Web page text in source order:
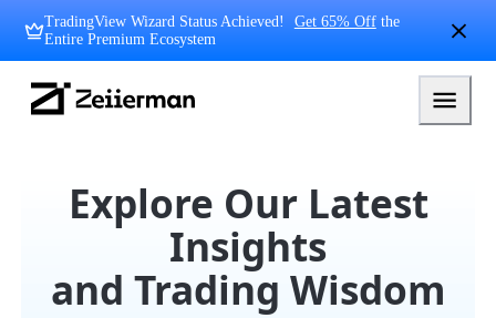
content
TradingView Wizard Status Achieved! Get 65% Offthe
Entire Premium Ecosystem
Explore Our Latest
Insights
and Trading Wisdom